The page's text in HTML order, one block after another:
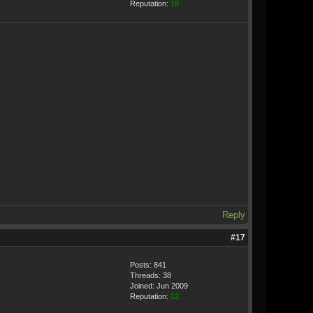
Reputation: 18
Reply
#17
Posts: 841
Threads: 38
Joined: Jun 2009
Reputation: 12